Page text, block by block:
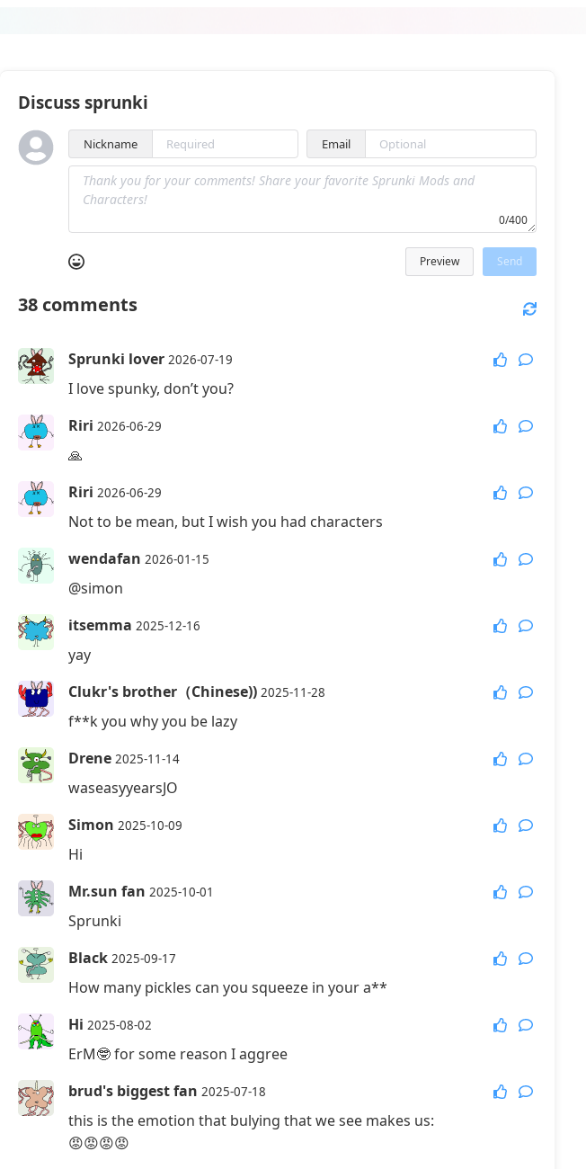
Sprunkilairity Remake 2.0 Sprunki Among Us Edition
Sprunki Phase 3 Remake
More Games
Discuss sprunki
Nickname Email
0/400
Preview Send
38 comments
Sprunki lover 2026-07-19
I love spunky, don’t you?
Riri 2026-06-29
🙏
Riri 2026-06-29
Not to be mean, but I wish you had characters
wendafan 2026-01-15
@simon
itsemma 2025-12-16
yay
Clukr's brother（Chinese)) 2025-11-28
f**k you why you be lazy
Drene 2025-11-14
waseasyyearsJO
Simon 2025-10-09
Hi
Mr.sun fan 2025-10-01
Sprunki
Black 2025-09-17
How many pickles can you squeeze in your a**
Hi 2025-08-02
ErM🤓 for some reason I aggree
brud's biggest fan 2025-07-18
this is the emotion that bulying that we see makes us:
😡😡😡😡